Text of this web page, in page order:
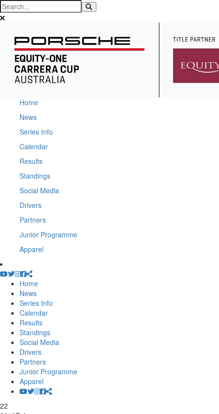
Home
News
Series Info
Calendar
Results
Standings
Social Media
Drivers
Partners
Junior Programme
Apparel
Home
News
Series Info
Calendar
Results
Standings
Social Media
Drivers
Partners
Junior Programme
Apparel
22